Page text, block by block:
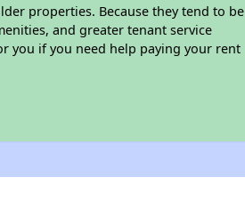
properties. Because they tend to be
and greater tenant service
you if you need help paying your rent